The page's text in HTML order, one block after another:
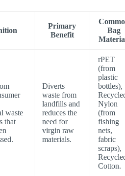
Primary
Benefit
Bag
waste
that
Diverts
waste from
landfills and
reduces the
need for
virgin raw
materials.
rPET
(from
plastic
bottles),
Nylon
(from
fishing
nets,
fabric
scraps),
Cotton.